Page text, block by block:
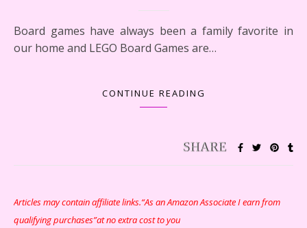
Board games have always been a family favorite in
our home and LEGO Board Games are…
CONTINUE READING
Articles may contain affiliate links.“As an Amazon Associate I earn from
qualifying purchases”at no extra cost to you